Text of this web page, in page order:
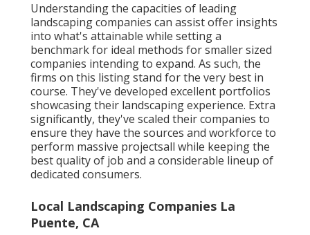
Understanding the capacities of leading
landscaping companies can assist offer insights
into what's attainable while setting a
benchmark for ideal methods for smaller sized
companies intending to expand. As such, the
firms on this listing stand for the very best in
course. They've developed excellent portfolios
showcasing their landscaping experience. Extra
significantly, they've scaled their companies to
ensure they have the sources and workforce to
perform massive projectsall while keeping the
best quality of job and a considerable lineup of
dedicated consumers.
Local Landscaping Companies La
Puente, CA